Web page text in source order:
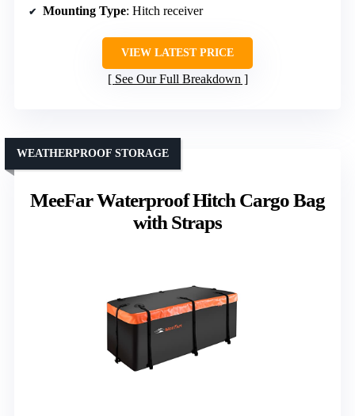
Mounting Type: Hitch receiver
VIEW LATEST PRICE
See Our Full Breakdown
MeeFar Waterproof Hitch Cargo Bag
with Straps
WEATHERPROOF STORAGE